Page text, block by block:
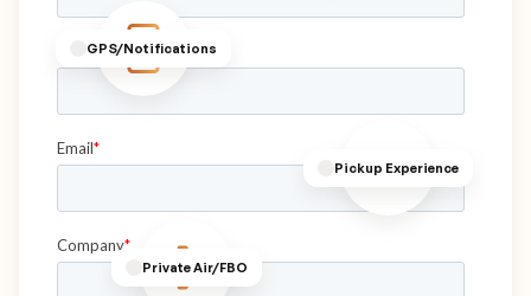
Pickup Experience
GPS/Notifications
Private Air/FBO